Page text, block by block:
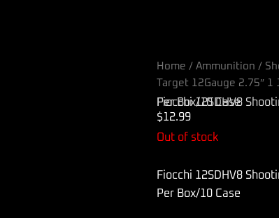
Home / Ammunition /
Target 12Gauge 2.75″
Fiocchi 12SDHV8 Shooting Dynamics Target 12Gauge 2.75″ 1 1/8oz 8Shot 25 Per Box/10 Case
$12.99
Out of stock
Fiocchi 12SDHV8
Per Box/10 Case